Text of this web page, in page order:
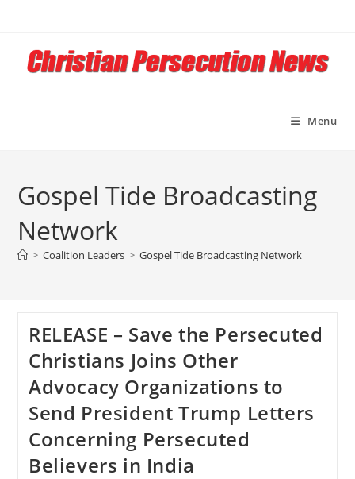
content
Menu
Gospel Tide Broadcasting
Network
> Coalition Leaders > Gospel Tide Broadcasting Network
RELEASE – Save the Persecuted
Christians Joins Other
Advocacy Organizations to
Send President Trump Letters
Concerning Persecuted
Believers in India